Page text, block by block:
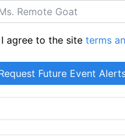
I agree to the siteterms